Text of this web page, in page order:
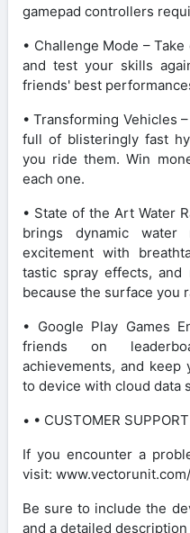
gamepad controllers
• Challenge Mode –
and test your skills
friends' best
• Transforming Vehicles
full of blisteringly fast
you ride them. Win
each one.
• State of the Art Water
brings dynamic
excitement with
tastic spray effects,
because the surface you
• Google Play Games
friends on
achievements, and
to device with cloud data
• • CUSTOMER SUPPORT
If you encounter a
visit:
Be sure to include the
and a detailed